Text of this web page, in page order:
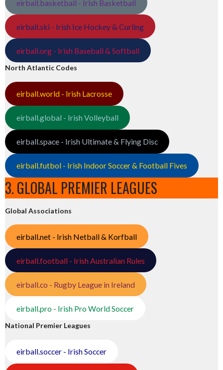
eirball.basketball - Irish Basketball
eirball.ski - Irish Ice Hockey & Curling
eirball.org - Irish Baseball & Softball
North Atlantic Codes
eirball.world - Irish Lacrosse
eirball.global - Irish Volleyball
eirball.space - Irish Ultimate & Flying Disc
eirball.futbol - Irish Indoor Soccer & Football Fives
3. GLOBAL PREMIER LEAGUES
Global Associations
eirball.net - Irish Netball & Korfball
eirball.football - Irish Australian Rules
eirball.co - Rugby League in Ireland
eirball.pro - Irish Pro World Soccer
National Premier Leagues
eirball.soccer - Irish Soccer